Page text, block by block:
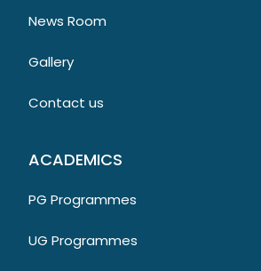
News Room
Gallery
Contact us
ACADEMICS
PG Programmes
UG Programmes